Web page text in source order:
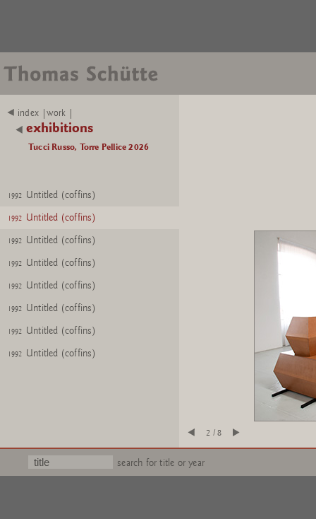
index |work |
exhibitions
Tucci Russo, Torre Pellice 2026
1992 Untitled (coffins)
1992 Untitled (coffins)
1992 Untitled (coffins)
1992 Untitled (coffins)
1992 Untitled (coffins)
1992 Untitled (coffins)
1992 Untitled (coffins)
1992 Untitled (coffins)
2 / 8
search for title or year